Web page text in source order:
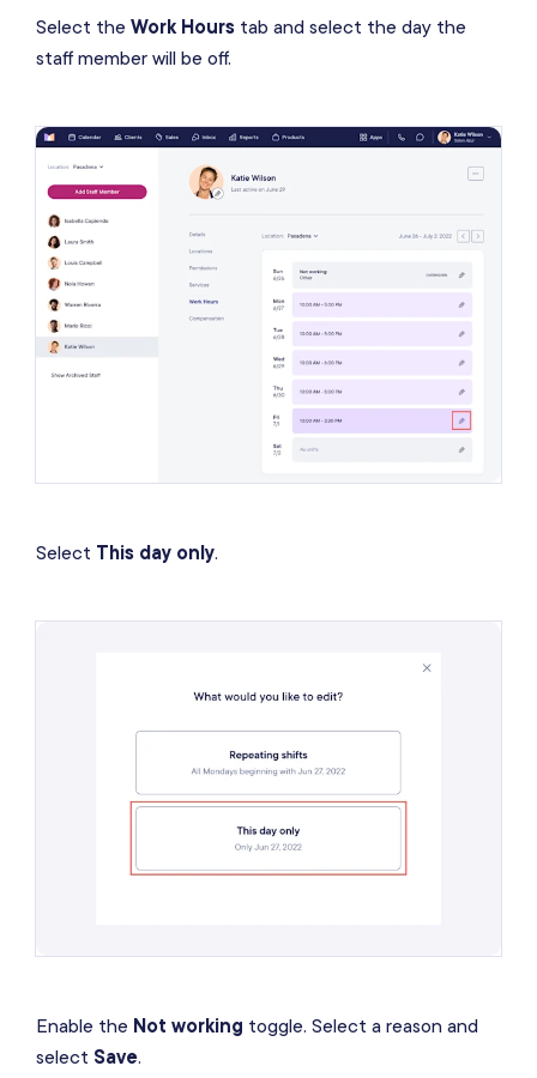
Select the Work Hours tab and select the day the
staff member will be off.
Select This day only.
Enable the Not working toggle. Select a reason and
select Save.